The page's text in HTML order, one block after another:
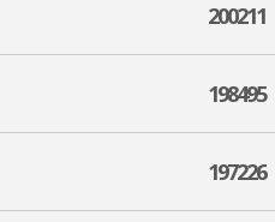
200211
198495
197226